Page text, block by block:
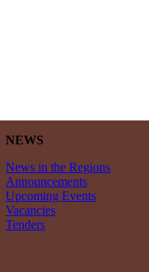
NEWS
News in the Regions
Announcements
Upcoming Events
Vacancies
Tenders